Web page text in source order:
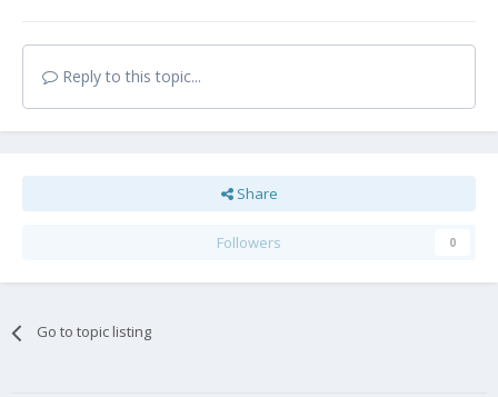
Reply to this topic...
Share
Followers 0
Go to topic listing